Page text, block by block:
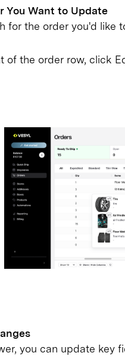
You Want to Update
for the order you'd like
of the order row, click
you can update key